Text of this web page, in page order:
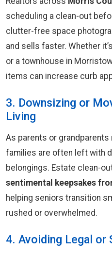
scheduling a clean-out
clutter-free space
and sells faster. Whether
or a townhouse in
items can increase curb
3. Downsizing or
Living
As parents or
families are often left with
belongings. Estate clean-
sentimental keepsakes
helping seniors transition
rushed or overwhelmed.
4. Avoiding Legal or